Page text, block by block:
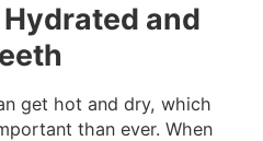
and
get hot and dry, which
than ever. When